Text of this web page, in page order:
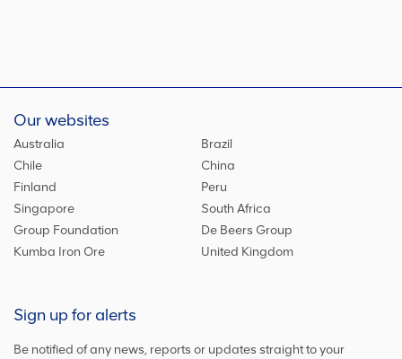
Our websites
Australia
Brazil
Chile
China
Finland
Peru
Singapore
South Africa
Group Foundation
De Beers Group
Kumba Iron Ore
United Kingdom
Sign up for alerts
Be notified of any news, reports or updates straight to your